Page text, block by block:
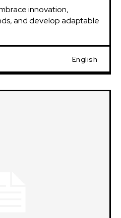
innovation,
and develop adaptable
English